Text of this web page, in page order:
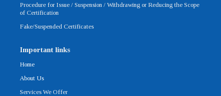
Procedure for Issue / Suspension / Withdrawing or Reducing the Scope
of Certification
Fake/Suspended Certificates
Important links
Home
About Us
Services We Offer